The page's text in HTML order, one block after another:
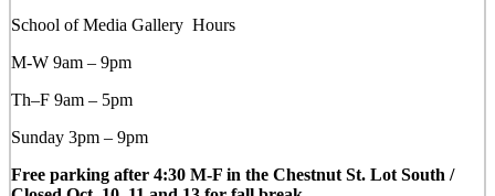
School of Media Gallery Hours
M-W 9am – 9pm
Th–F 9am – 5pm
Sunday 3pm – 9pm
Free parking after 4:30 M-F in the Chestnut St. Lot South /